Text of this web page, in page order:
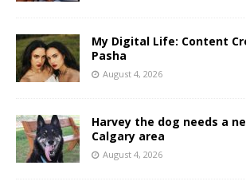
My Digital Life: Content
Pasha
August 4, 2026
Harvey the dog needs a
Calgary area
August 4, 2026